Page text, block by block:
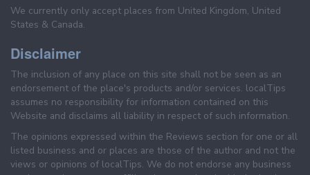
We currently only accept places from United Kingdom, United
States & Canada.
Disclaimer
The inclusion of any place on this site shall not be seen as an
endorsement of the place's products and/or services. localTips
assumes no responsibility for information contained on this
Website and disclaims all liability in respect of such information.
The opinions expressed within the Reviews section for one or all
listed business and or places are those of the author and not the
views or opinions of localTips. We do not endorse any business